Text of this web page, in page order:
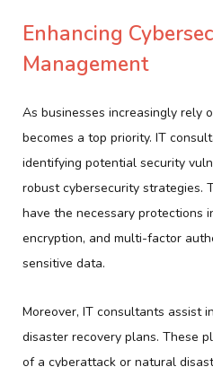
Enhancing
Management
As businesses increasingly rely
becomes a top priority. IT
identifying potential security
robust cybersecurity strategies.
have the necessary protections
encryption, and multi-factor
sensitive data.
Moreover, IT consultants assist
disaster recovery plans. These
of a cyberattack or natural